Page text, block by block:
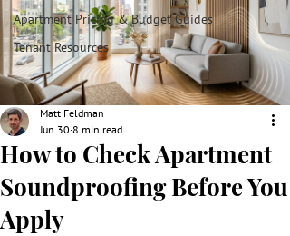
Apartment Pricing & Budget Guides
Tenant Resources
How to Check Apartment
Soundproofing Before You
Apply
Matt Feldman
Jun 30 8 min read